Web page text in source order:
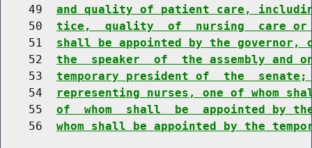
    49
and quality of patient care,
    50
tice,  quality  of  nursing  care or
    51
shall be appointed by the governor,
    52
the  speaker  of  the assembly and
    53
temporary president of  the
    54
representing nurses, one of whom
    55
of  whom  shall  be  appointed by
    56
whom shall be appointed by the